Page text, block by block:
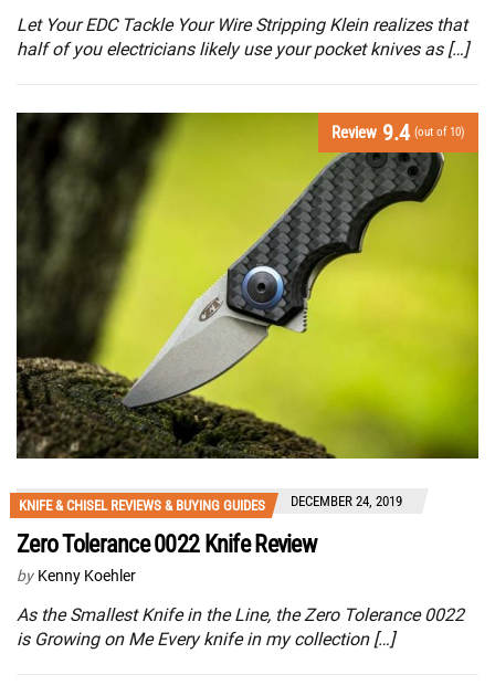
Let Your EDC Tackle Your Wire Stripping Klein realizes that
half of you electricians likely use your pocket knives as […]
Review 9.4 (out of 10)
KNIFE & CHISEL REVIEWS & BUYING GUIDES DECEMBER 24, 2019
Zero Tolerance 0022 Knife Review
by Kenny Koehler
As the Smallest Knife in the Line, the Zero Tolerance 0022
is Growing on Me Every knife in my collection […]